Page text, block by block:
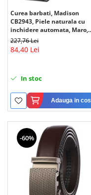
Curea barbati, Madison
CB2943, Piele naturala cu
inchidere automata, Maro,
3.5x125cm
227,76 Lei
84,40 Lei
In stoc
Adauga in cos
-60%